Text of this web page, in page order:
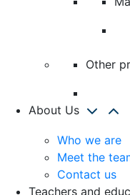
Other
About Us
Who we are
Meet the
Contact us
Teachers and